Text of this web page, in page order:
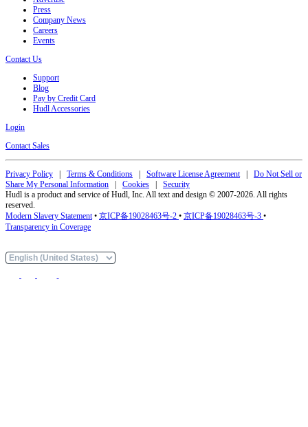
Press
Company News
Careers
Events
Contact Us
Support
Blog
Pay by Credit Card
Hudl Accessories
Login
Contact Sales
Privacy Policy | Terms & Conditions | Software License Agreement | Do Not Sell or
Share My Personal Information | Cookies | Security
Hudl is a product and service of Hudl, Inc. All text and design © 2007-2026. All rights
reserved.
Modern Slavery Statement • 京ICP备19028463号-2 • 京ICP备19028463号-3 •
Transparency in Coverage